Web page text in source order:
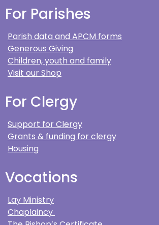
For Parishes
Parish data and APCM forms
Generous Giving
Children, youth and family
Visit our Shop
For Clergy
Support for Clergy
Grants & funding for clergy
Housing
Vocations
Lay Ministry
Chaplaincy